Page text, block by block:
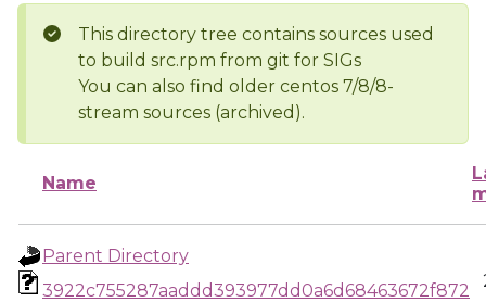
This directory tree contains sources used
to build src.rpm from git for SIGs
You can also find older centos 7/8/8-
stream sources (archived).
Name
Parent Directory
3922c755287aaddd393977dd0a6d68463672f872